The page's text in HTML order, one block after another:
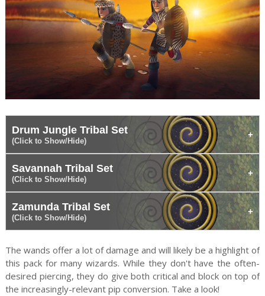
Drum Jungle Tribal Set
(Click to Show/Hide)
Savannah Tribal Set
(Click to Show/Hide)
Zamunda Tribal Set
(Click to Show/Hide)
The wands offer a lot of damage and will likely be a highlight of
this pack for many wizards. While they don't have the often-
desired piercing, they do give both critical and block on top of
the increasingly-relevant pip conversion. Take a look!